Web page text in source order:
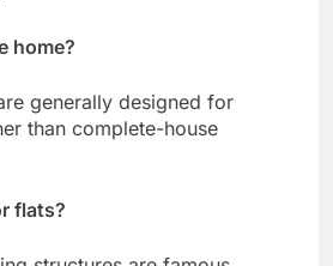
home?
generally designed for
than complete-house
flats?